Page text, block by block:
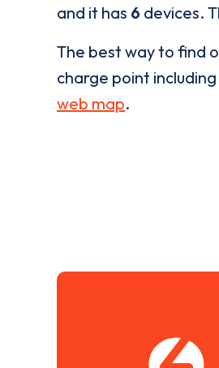
and it has 6 devices.
The best way to find
charge point
web map.